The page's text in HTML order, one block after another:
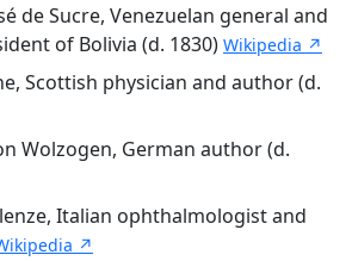
de Sucre, Venezuelan general and
of Bolivia (d. 1830) Wikipedia ↗
Scottish physician and author (d.
Wolzogen, German author (d.
Italian ophthalmologist and
↗